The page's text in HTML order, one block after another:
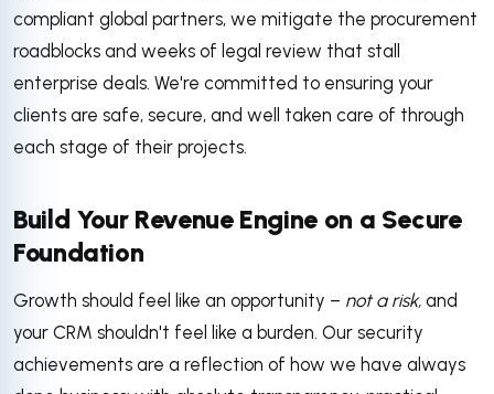
compliant global partners, we mitigate the procurement
roadblocks and weeks of legal review that stall
enterprise deals. We're committed to ensuring your
clients are safe, secure, and well taken care of through
each stage of their projects.
Build Your Revenue Engine on a Secure
Foundation
Growth should feel like an opportunity – not a risk, and
your CRM shouldn't feel like a burden. Our security
achievements are a reflection of how we have always